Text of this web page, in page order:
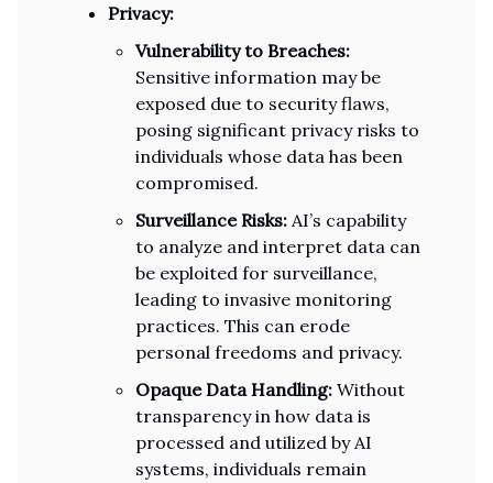
Privacy:
Vulnerability to Breaches:
Sensitive information may be
exposed due to security flaws,
posing significant privacy risks to
individuals whose data has been
compromised.
Surveillance Risks: AI’s capability
to analyze and interpret data can
be exploited for surveillance,
leading to invasive monitoring
practices. This can erode
personal freedoms and privacy.
Opaque Data Handling: Without
transparency in how data is
processed and utilized by AI
systems, individuals remain